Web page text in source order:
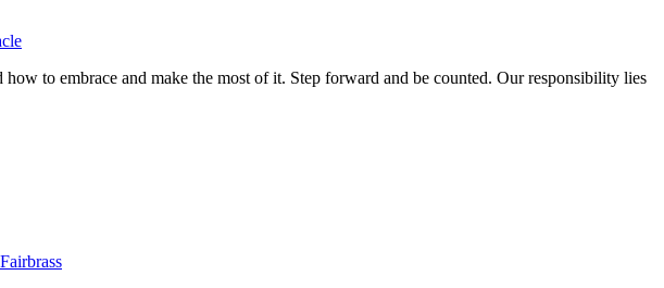
to embrace and make the most of it. Step forward and be counted. Our responsibility lies